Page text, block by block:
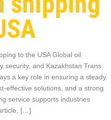
to the USA Global oil
security, and Kazakhstan Trans
a key role in ensuring a steady
effective solutions, and a strong
service supports industries
[…]